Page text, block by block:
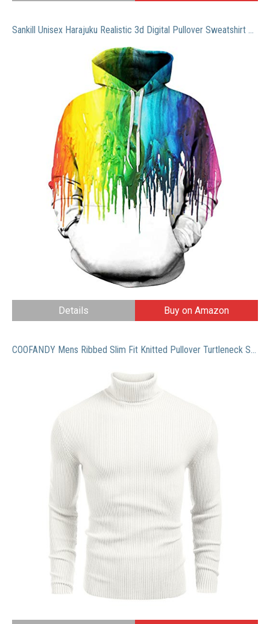
Sankill Unisex Harajuku Realistic 3d Digital Pullover Sweatshirt Hoodie Hooded Sweatshirt Pockets Zip Up S-3XL (s/m, paint)
Details Buy on Amazon
COOFANDY Mens Ribbed Slim Fit Knitted Pullover Turtleneck Sweater White